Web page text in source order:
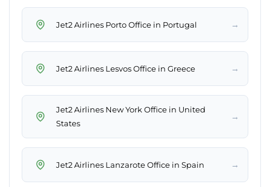
Jet2 Airlines Porto Office in Portugal →
Jet2 Airlines Lesvos Office in Greece →
Jet2 Airlines New York Office in United
States
→
Jet2 Airlines Lanzarote Office in Spain →